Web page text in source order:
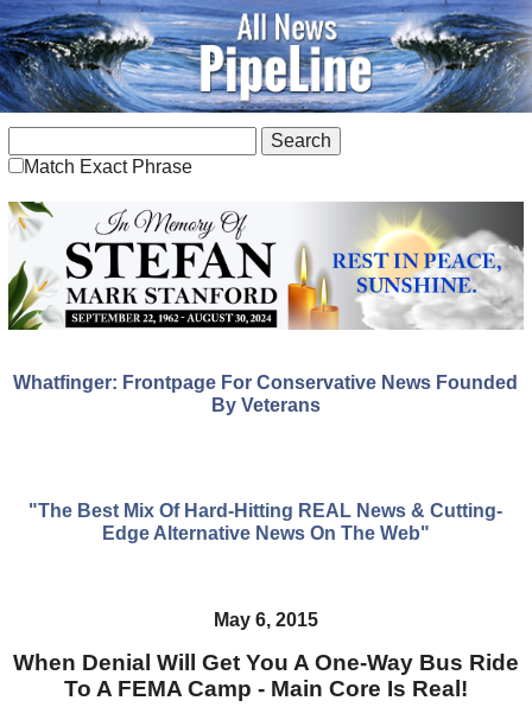
Match Exact Phrase
Whatfinger: Frontpage For Conservative News Founded
By Veterans
"The Best Mix Of Hard-Hitting REAL News & Cutting-
Edge Alternative News On The Web"
May 6, 2015
When Denial Will Get You A One-Way Bus Ride
To A FEMA Camp - Main Core Is Real!